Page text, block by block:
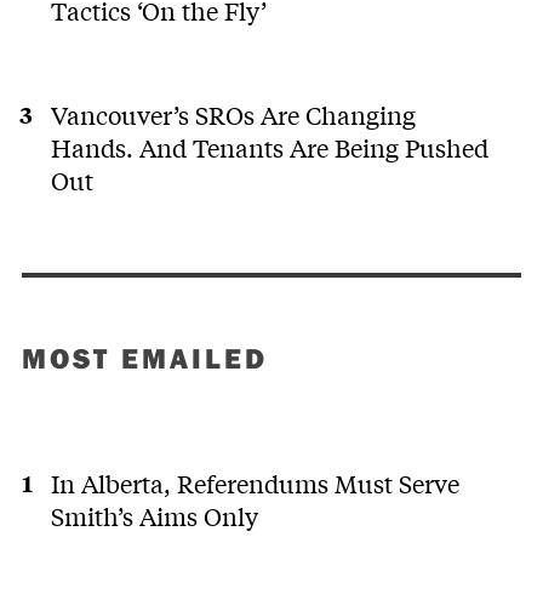
Tactics ‘On the Fly’
Vancouver’s SROs Are Changing
Hands. And Tenants Are Being Pushed
Out
MOST EMAILED
In Alberta, Referendums Must Serve
Smith’s Aims Only